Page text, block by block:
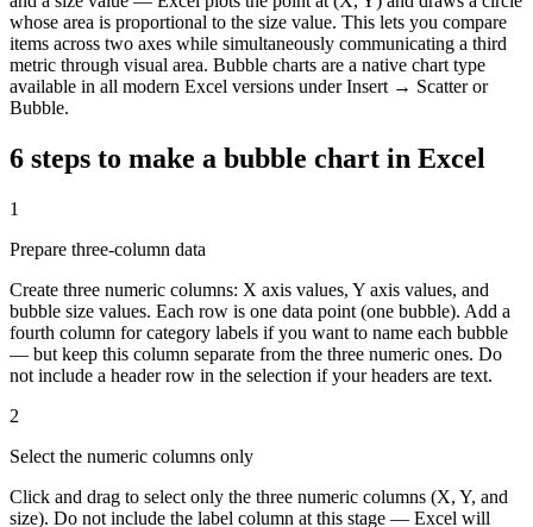
whose area is proportional to the size value. This lets you compare
items across two axes while simultaneously communicating a third
metric through visual area. Bubble charts are a native chart type
available in all modern Excel versions under Insert → Scatter or
Bubble.
6 steps to make a bubble chart in Excel
1
Prepare three-column data
Create three numeric columns: X axis values, Y axis values, and
bubble size values. Each row is one data point (one bubble). Add a
fourth column for category labels if you want to name each bubble
— but keep this column separate from the three numeric ones. Do
not include a header row in the selection if your headers are text.
2
Select the numeric columns only
Click and drag to select only the three numeric columns (X, Y, and
size). Do not include the label column at this stage — Excel will